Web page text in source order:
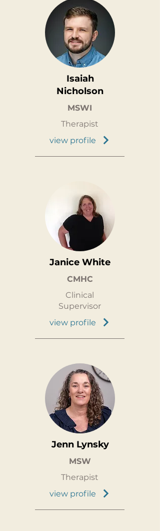
Isaiah
Nicholson
MSWI
Therapist
view profile
Janice White
CMHC
Clinical
Supervisor
view profile
Jenn Lynsky
MSW
Therapist
view profile